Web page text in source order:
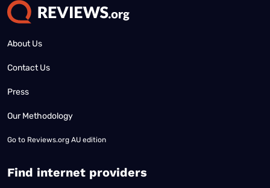
About Us
Contact Us
Press
Our Methodology
Go to Reviews.org AU edition
Find internet providers